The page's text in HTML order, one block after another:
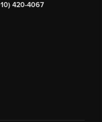
420-4067